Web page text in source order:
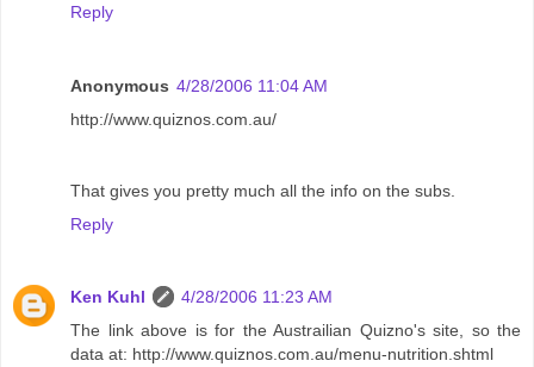
Reply
Anonymous 4/28/2006 11:04 AM
http://www.quiznos.com.au/
That gives you pretty much all the info on the subs.
Reply
Ken Kuhl
4/28/2006 11:23 AM
The link above is for the Austrailian Quizno's site, so the
data at: http://www.quiznos.com.au/menu-nutrition.shtml